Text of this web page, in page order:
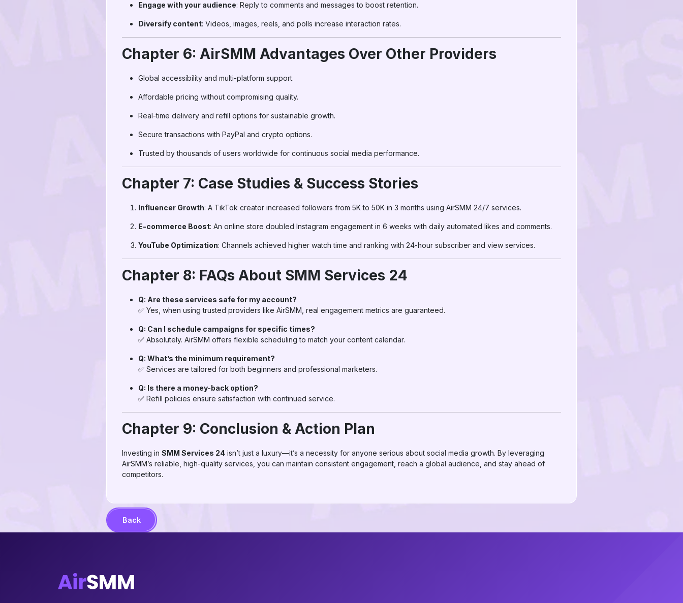
Engage with your audience: Reply to comments and messages to boost retention.
Diversify content: Videos, images, reels, and polls increase interaction rates.
Chapter 6: AirSMM Advantages Over Other Providers
Global accessibility and multi-platform support.
Affordable pricing without compromising quality.
Real-time delivery and refill options for sustainable growth.
Secure transactions with PayPal and crypto options.
Trusted by thousands of users worldwide for continuous social media performance.
Chapter 7: Case Studies & Success Stories
Influencer Growth: A TikTok creator increased followers from 5K to 50K in 3 months using AirSMM 24/7 services.
E-commerce Boost: An online store doubled Instagram engagement in 6 weeks with daily automated likes and comments.
YouTube Optimization: Channels achieved higher watch time and ranking with 24-hour subscriber and view services.
Chapter 8: FAQs About SMM Services 24
Q: Are these services safe for my account?
✅ Yes, when using trusted providers like AirSMM, real engagement metrics are guaranteed.
Q: Can I schedule campaigns for specific times?
✅ Absolutely. AirSMM offers flexible scheduling to match your content calendar.
Q: What’s the minimum requirement?
✅ Services are tailored for both beginners and professional marketers.
Q: Is there a money-back option?
✅ Refill policies ensure satisfaction with continued service.
Chapter 9: Conclusion & Action Plan
Investing in SMM Services 24 isn’t just a luxury—it’s a necessity for anyone serious about social media growth. By leveraging
AirSMM’s reliable, high-quality services, you can maintain consistent engagement, reach a global audience, and stay ahead of
competitors.
Back